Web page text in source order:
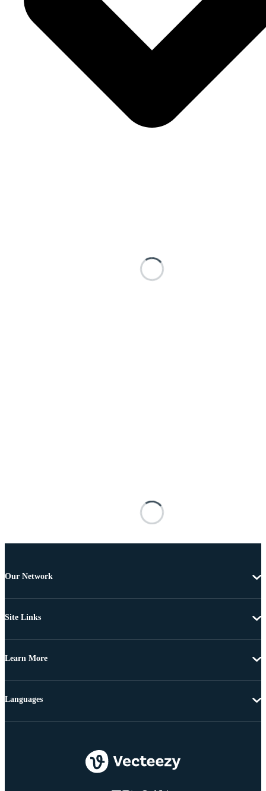
Our Network
Site Links
Learn More
Languages